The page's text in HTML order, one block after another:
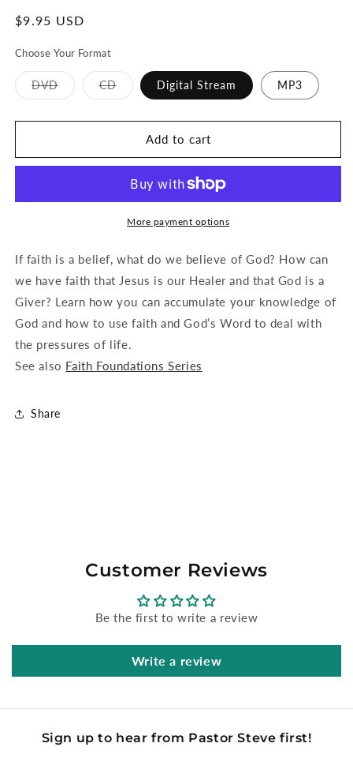
Regular
$9.95 USD
Choose Your Format
DVDVariant
sold
CDVariant
sold
Digital Stream MP3
Add to cart
More payment options
If faith is a belief, what do we believe of God? How can
we have faith that Jesus is our Healer and that God is a
Giver? Learn how you can accumulate your knowledge of
God and how to use faith and God’s Word to deal with
the pressures of life.
See also Faith Foundations Series
Share
Customer Reviews
Be the first to write a review
Write a review
Sign up to hear from Pastor Steve first!